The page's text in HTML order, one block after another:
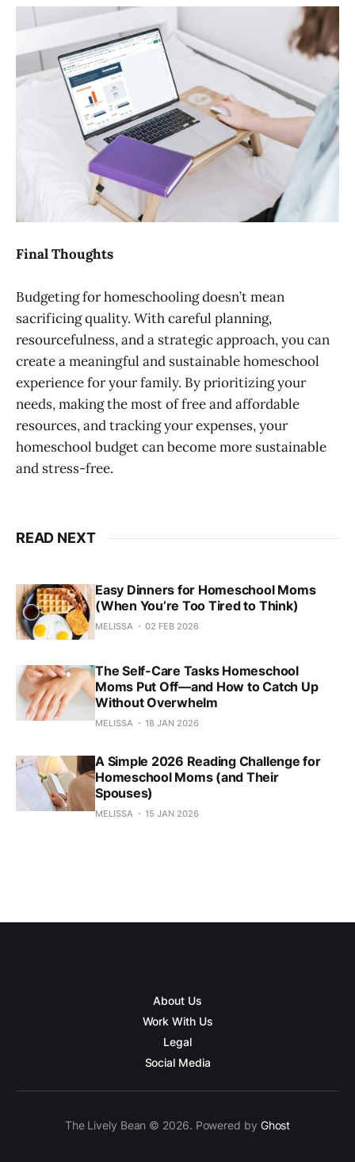
Final Thoughts
Budgeting for homeschooling doesn’t mean
sacrificing quality. With careful planning,
resourcefulness, and a strategic approach, you can
create a meaningful and sustainable homeschool
experience for your family. By prioritizing your
needs, making the most of free and affordable
resources, and tracking your expenses, your
homeschool budget can become more sustainable
and stress-free.
READ NEXT
Easy Dinners for Homeschool Moms
(When You’re Too Tired to Think)
MELISSA 02 FEB 2026
The Self-Care Tasks Homeschool
Moms Put Off—and How to Catch Up
Without Overwhelm
MELISSA 18 JAN 2026
A Simple 2026 Reading Challenge for
Homeschool Moms (and Their
Spouses)
MELISSA 15 JAN 2026
About Us
Work With Us
Legal
Social Media
The Lively Bean © 2026. Powered by Ghost